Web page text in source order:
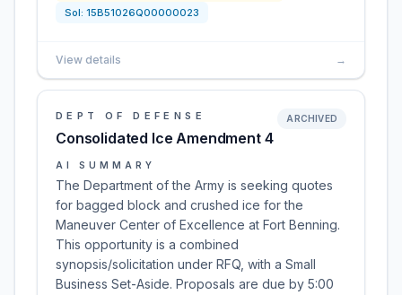
Sol: 15B51026Q00000023
View details →
DEPT OF DEFENSE
Consolidated Ice Amendment 4
ARCHIVED
AI SUMMARY
The Department of the Army is seeking quotes
for bagged block and crushed ice for the
Maneuver Center of Excellence at Fort Benning.
This opportunity is a combined
synopsis/solicitation under RFQ, with a Small
Business Set-Aside. Proposals are due by 5:00